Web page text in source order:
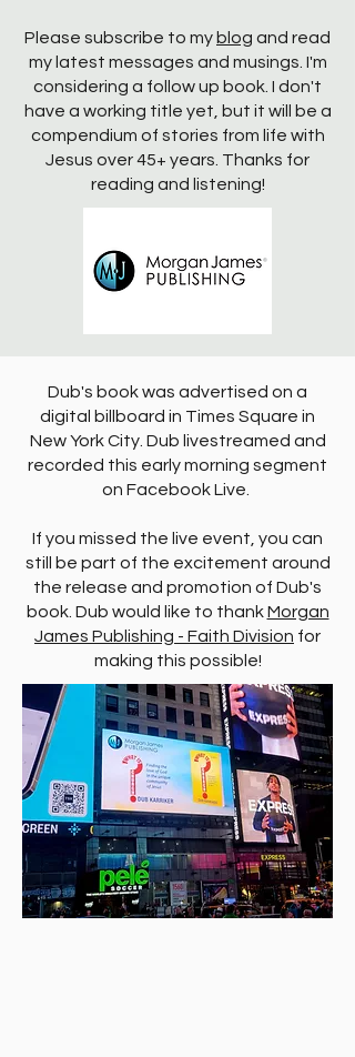
Please subscribe to my blog and read
my latest messages and musings. I'm
considering a follow up book. I don't
have a working title yet, but it will be a
compendium of stories from life with
Jesus over 45+ years. Thanks for
reading and listening!
Dub's book was advertised on a
digital billboard in Times Square in
New York City. Dub livestreamed and
recorded this early morning segment
on Facebook Live.
If you missed the live event, you can
still be part of the excitement around
the release and promotion of Dub's
book. Dub would like to thankMorgan
James Publishing - Faith Division for
making this possible!